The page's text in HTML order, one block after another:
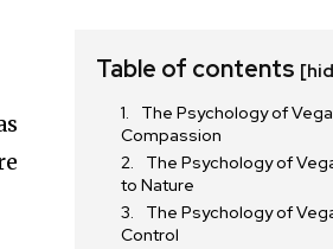
Table of contents
The Psychology of
Compassion
The Psychology of
to Nature
The Psychology of
Control